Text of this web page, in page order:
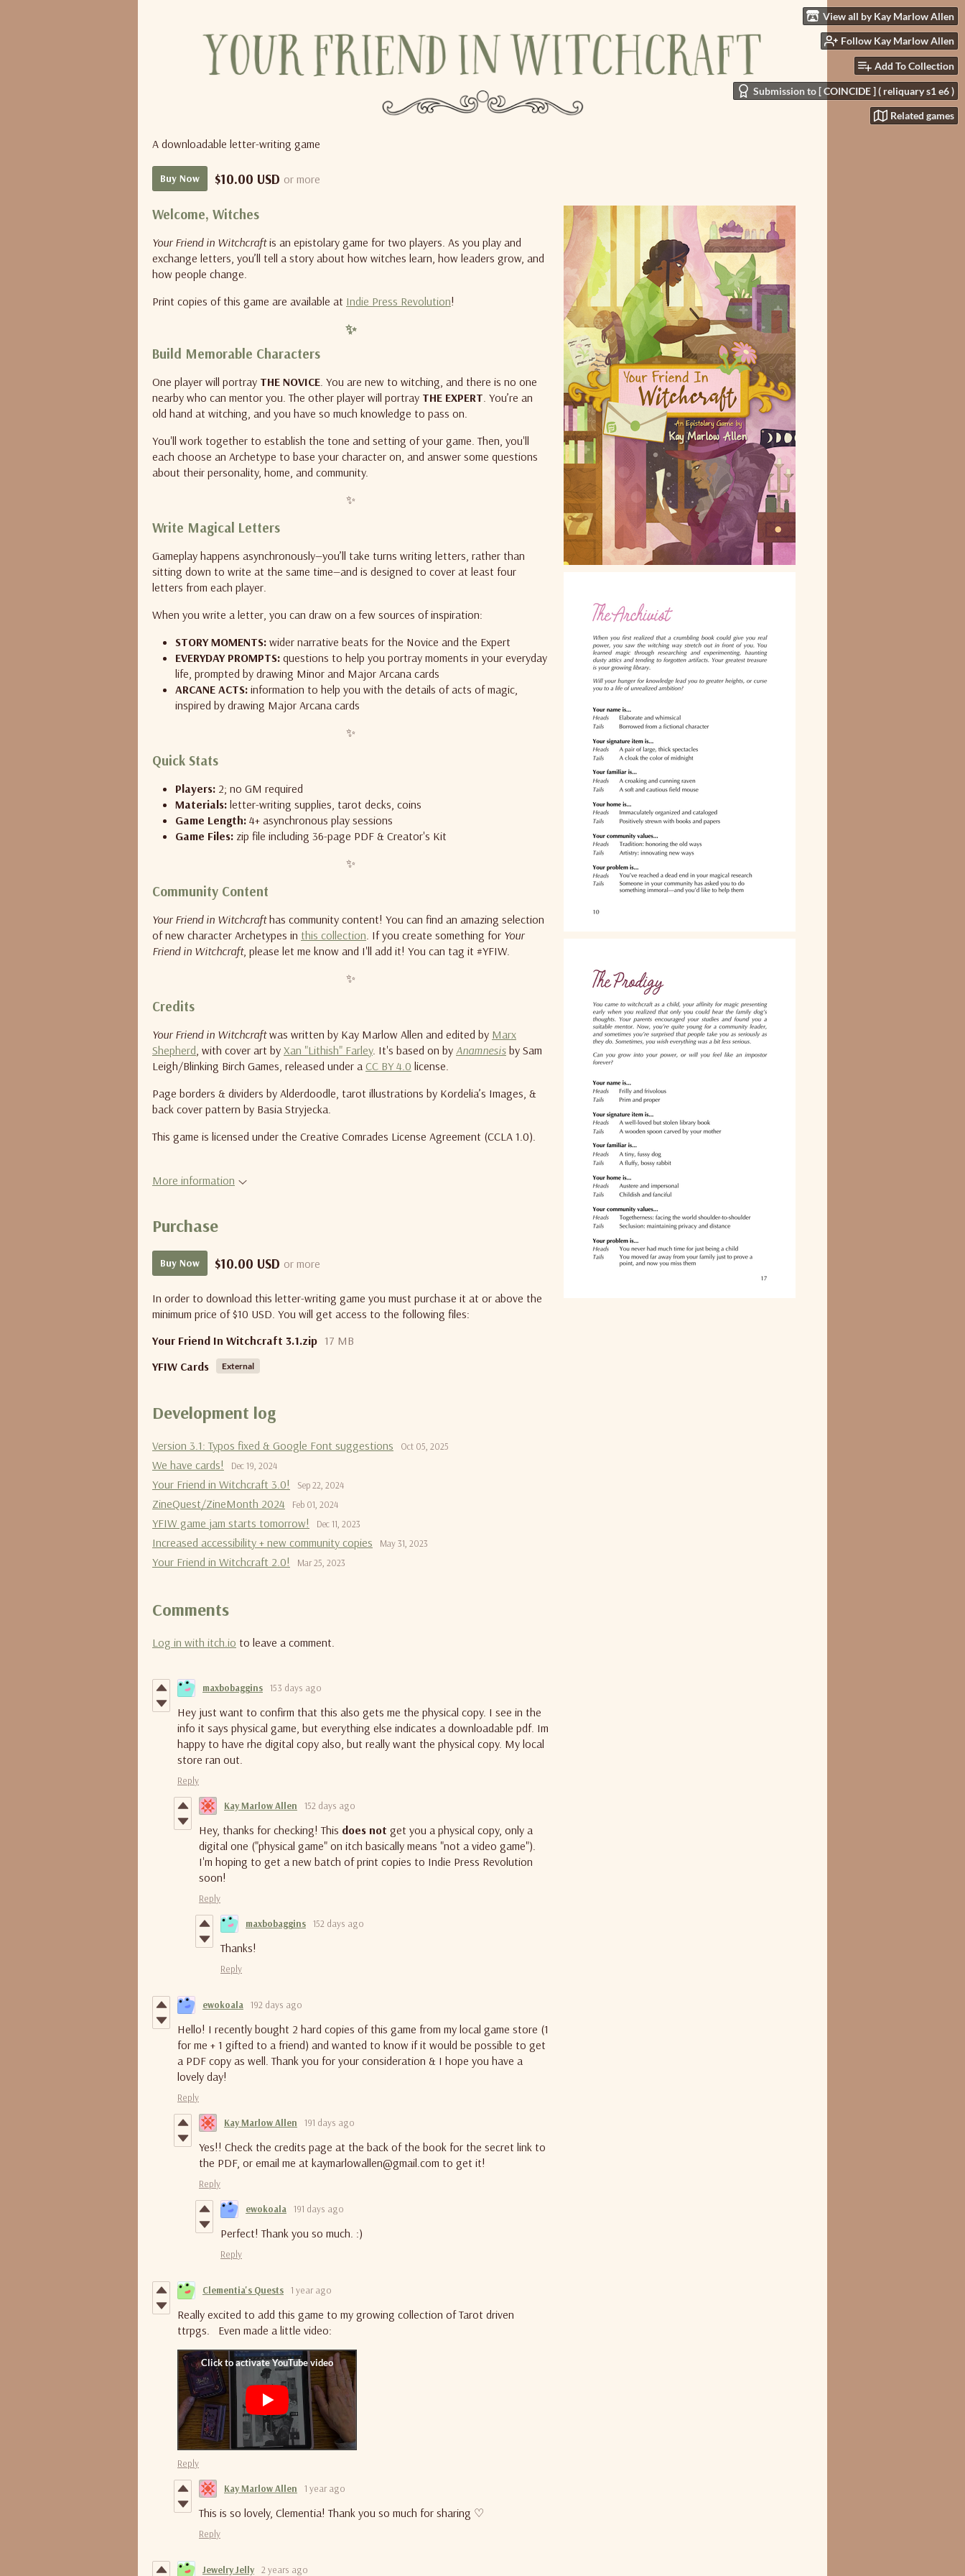
View all by Kay Marlow Allen
Follow Kay Marlow Allen
Add To Collection
Submission to [ COINCIDE ] ( reliquary s1 e6 )
Related games
A downloadable letter-writing game
Buy Now $10.00 USD or more
Welcome, Witches
Your Friend in Witchcraftis an epistolary game for two players. As you play and
exchange letters, you’ll tell a story about how witches learn, how leaders grow, and
how people change.
Print copies of this game are available at Indie Press Revolution!
✨
Build Memorable Characters
One player will portray THE NOVICE . You are new to witching, and there is no one
nearby who can mentor you. The other player will portray THE EXPERT You’re an
old hand at witching, and you have so much knowledge to pass on.
You'll work together to establish the tone and setting of your game. Then, you'll
each choose an Archetype to base your character on, and answer some questions
about their personality, home, and community.
✨
Write Magical Letters
Gameplay happens asynchronously—you’ll take turns writing letters, rather than
sitting down to write at the same time—and is designed to cover at least four
letters from each player.
When you write a letter, you can draw on a few sources of inspiration:
STORY MOMENTS: wider narrative beats for the Novice and the Expert
EVERYDAY PROMPTS: questions to help you portray moments in your everyday
life, prompted by drawing Minor and Major Arcana cards
ARCANE ACTS: information to help you with the details of acts of magic,
inspired by drawing Major Arcana cards
✨
Quick Stats
Players: 2; no GM required
Materials: letter-writing supplies, tarot decks, coins
Game Length: 4+ asynchronous play sessions
Game Files: zip file including 36-page PDF & Creator's Kit
✨
Community Content
Your Friend in Witchcrafthas community content! You can find an amazing selection
of new character Archetypes in this collection . If you create something for Your
Friend in Witchcraft, please let me know and I'll add it! You can tag it #YFIW.
✨
Credits
Your Friend in Witchcraftwas written by Kay Marlow Allen and edited by Marx
Shepherd , with cover art by Xan "Lithish" Farley. It's based on by Anamnesis by Sam
Leigh/Blinking Birch Games, released under a CC BY 4.0 license.
Page borders & dividers by Alderdoodle, tarot illustrations by Kordelia’s Images, &
back cover pattern by Basia Stryjecka.
This game is licensed under the Creative Comrades License Agreement (CCLA 1.0).
More information
Purchase
Buy Now $10.00 USD or more
In order to download this letter-writing game you must purchase it at or above the
minimum price of $10 USD. You will get access to the following files:
Your Friend In Witchcraft 3.1.zip 17 MB
YFIW Cards
External
Development log
Version 3.1: Typos fixed & Google Font suggestions Oct 05, 2025
We have cards! Dec 19, 2024
Your Friend in Witchcraft 3.0! Sep 22, 2024
ZineQuest/ZineMonth 2024 Feb 01, 2024
YFIW game jam starts tomorrow! Dec 11, 2023
Increased accessibility + new community copies May 31, 2023
Your Friend in Witchcraft 2.0! Mar 25, 2023
Comments
Log in with itch.io to leave a comment.
maxbobaggins 153 days ago
Hey just want to confirm that this also gets me the physical copy. I see in the
info it says physical game, but everything else indicates a downloadable pdf. Im
happy to have rhe digital copy also, but really want the physical copy. My local
store ran out.
Reply
Kay Marlow Allen 152 days ago
Hey, thanks for checking! This does not get you a physical copy, only a
digital one ("physical game" on itch basically means "not a video game").
I'm hoping to get a new batch of print copies to Indie Press Revolution
soon!
Reply
maxbobaggins 152 days ago
Thanks!
Reply
ewokoala 192 days ago
Hello! I recently bought 2 hard copies of this game from my local game store (1
for me + 1 gifted to a friend) and wanted to know if it would be possible to get
a PDF copy as well. Thank you for your consideration & I hope you have a
lovely day!
Reply
Kay Marlow Allen 191 days ago
Yes!! Check the credits page at the back of the book for the secret link to
the PDF, or email me at kaymarlowallen@gmail.com to get it!
Reply
ewokoala 191 days ago
Perfect! Thank you so much. :)
Reply
Clementia's Quests 1 year ago
Really excited to add this game to my growing collection of Tarot driven
ttrpgs. Even made a little video:
Reply
Kay Marlow Allen 1 year ago
This is so lovely, Clementia! Thank you so much for sharing ♡
Reply
Jewelry Jelly 2 years ago